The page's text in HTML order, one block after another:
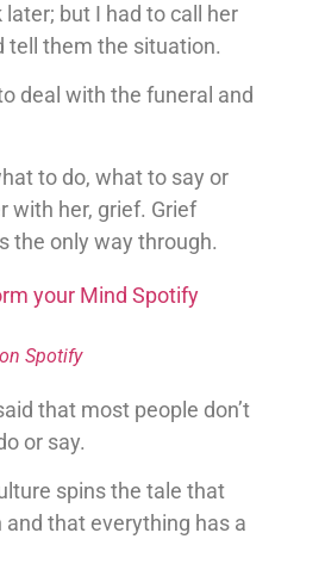
but I had to call her
tell them the situation.
deal with the funeral and
to do, what to say or
with her, grief. Grief
the only way through.
Spotify
that most people don’t
or say.
spins the tale that
and that everything has a